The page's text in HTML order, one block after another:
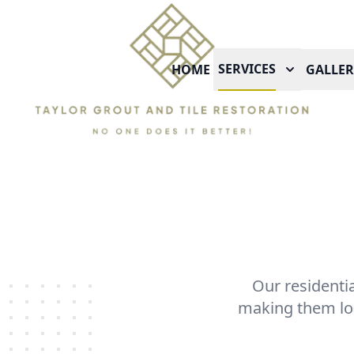
HOME SERVICES
Our
making them